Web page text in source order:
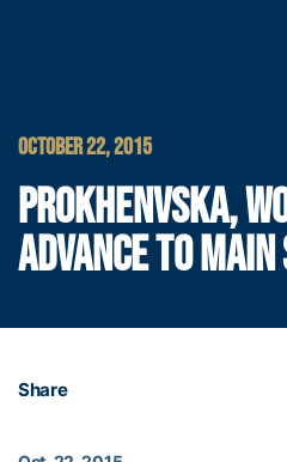
OCTOBER 22, 2015
PROKHENVSKA,
ADVANCE TO
Share